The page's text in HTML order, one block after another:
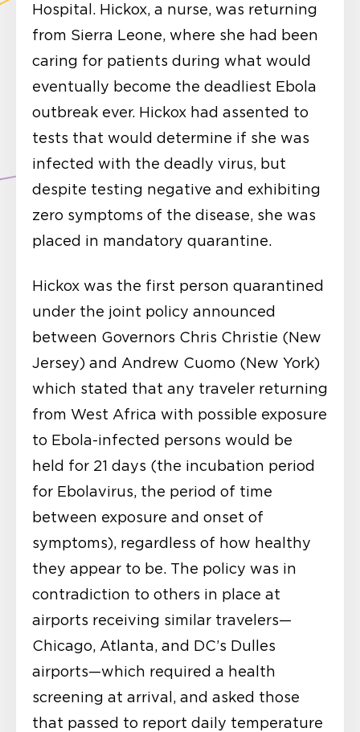
Hospital. Hickox, a nurse, was returning
from Sierra Leone, where she had been
caring for patients during what would
eventually become the deadliest Ebola
outbreak ever. Hickox had assented to
tests that would determine if she was
infected with the deadly virus, but
despite testing negative and exhibiting
zero symptoms of the disease, she was
placed in mandatory quarantine.
Hickox was the first person quarantined
under the joint policy announced
between Governors Chris Christie (New
Jersey) and Andrew Cuomo (New York)
which stated that any traveler returning
from West Africa with possible exposure
to Ebola-infected persons would be
held for 21 days (the incubation period
for Ebolavirus, the period of time
between exposure and onset of
symptoms), regardless of how healthy
they appear to be. The policy was in
contradiction to others in place at
airports receiving similar travelers—
Chicago, Atlanta, and DC’s Dulles
airports—which required a health
screening at arrival, and asked those
that passed to report daily temperature